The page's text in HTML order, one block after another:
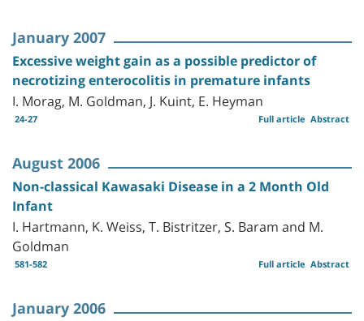
January 2007
Excessive weight gain as a possible predictor of
necrotizing enterocolitis in premature infants
I. Morag, M. Goldman, J. Kuint, E. Heyman
24-27 Abstract
Full article
August 2006
Non-classical Kawasaki Disease in a 2 Month Old
Infant
I. Hartmann, K. Weiss, T. Bistritzer, S. Baram and M.
Goldman
581-582 Abstract
Full article
January 2006